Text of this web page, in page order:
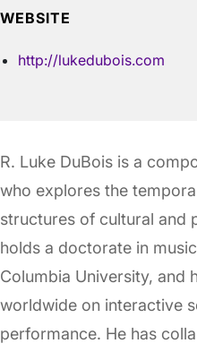
WEBSITE
http://lukedubois.com
R. Luke DuBois is a
who explores the
structures of cultural and
holds a doctorate in
Columbia University, and
worldwide on interactive
performance. He has